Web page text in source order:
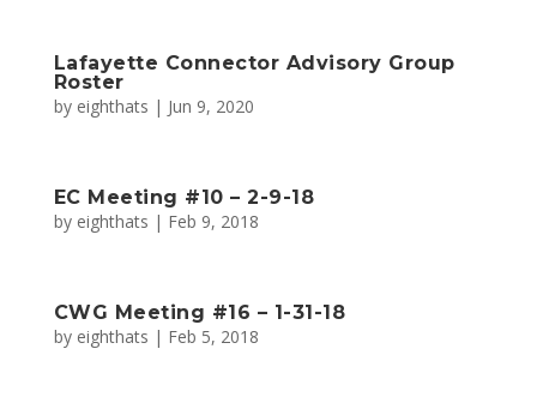
Lafayette Connector Advisory Group
Roster
by eighthats | Jun 9, 2020
EC Meeting #10 – 2-9-18
by eighthats | Feb 9, 2018
CWG Meeting #16 – 1-31-18
by eighthats | Feb 5, 2018